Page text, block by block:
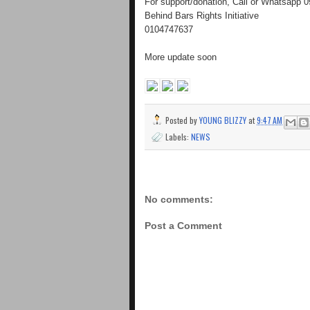
Behind Bars Rights Initiative
0104747637
More update soon
Posted byYOUNG BLIZZYat9:47 AM
Labels: NEWS
No comments:
Post a Comment